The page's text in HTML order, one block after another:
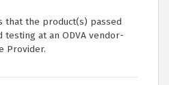
that the product(s) passed
at an ODVA vendor-
Provider.